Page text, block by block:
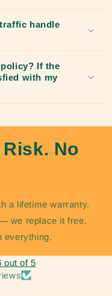
handle
If the
with my
No
a lifetime warranty.
we replace it free.
everything.
out of 5